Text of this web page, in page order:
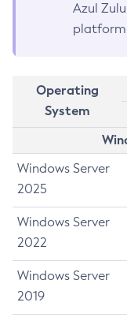
Azul
platform
Operating
System
Windows Server
2025
Windows Server
2022
Windows Server
2019